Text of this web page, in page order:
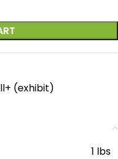
(exhibit)
1 lbs